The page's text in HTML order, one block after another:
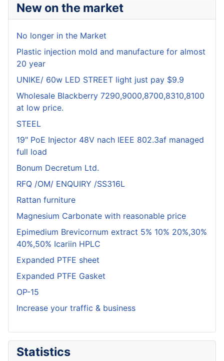
New on the market
No longer in the Market
Plastic injection mold and manufacture for almost
20 year
UNIKE/ 60w LED STREET light just pay $9.9
Wholesale Blackberry 7290,9000,8700,8310,8100
at low price.
STEEL
19" PoE Injector 48V nach IEEE 802.3af managed
full load
Bonum Decretum Ltd.
RFQ /OM/ ENQUIRY /SS316L
Rattan furniture
Magnesium Carbonate with reasonable price
Epimedium Brevicornum extract 5% 10% 20%,30%
40%,50% Icariin HPLC
Expanded PTFE sheet
Expanded PTFE Gasket
OP-15
Increase your traffic & business
Statistics